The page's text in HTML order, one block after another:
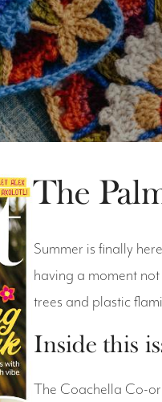
The
Summer is finally
having a moment
trees and plastic
Inside this
The Coachella Co-